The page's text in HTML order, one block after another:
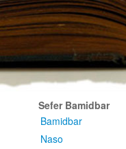
Sefer Bamidbar
Bamidbar
Naso